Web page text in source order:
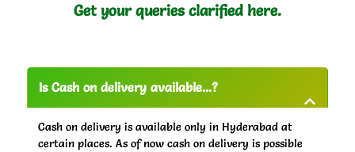
Get your queries clarified here.
Is Cash on delivery available...?
Cash on delivery is available only in Hyderabad at
certain places. As of now cash on delivery is possible